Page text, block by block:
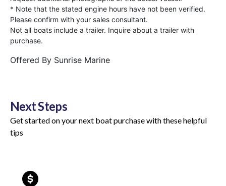
* Note that the stated engine hours have not been verified.
Please confirm with your sales consultant.
Not all boats include a trailer. Inquire about a trailer with
purchase.
Offered By Sunrise Marine
Next Steps
Get started on your next boat purchase with these helpful
tips